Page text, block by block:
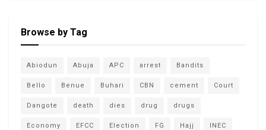
Browse by Tag
Abiodun Abuja APC arrest Bandits
Bello Benue Buhari CBN cement Court
Dangote death dies drug drugs
Economy EFCC Election FG Hajj INEC